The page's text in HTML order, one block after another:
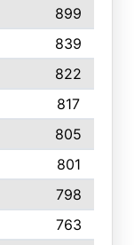
899
839
822
817
805
801
798
763